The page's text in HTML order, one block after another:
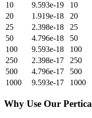
10
9.593e-19 10
20
1.919e-18 20
25
2.398e-18 25
50
4.796e-18 50
100
9.593e-18 100
250
2.398e-17 250
500
4.796e-17 500
1000
9.593e-17 1000
Why Use Our Pertica